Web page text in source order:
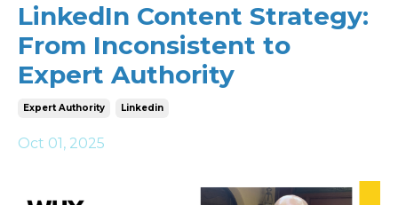
LinkedIn Content Strategy:
From Inconsistent to
Expert Authority
Expert Authority Linkedin
Oct 01, 2025